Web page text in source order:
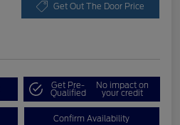
Get Out The Door Price
Get Pre-
Qualified
No impact on
your credit
Confirm Availability